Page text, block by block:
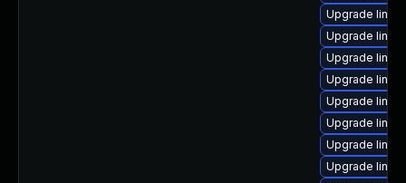
Upgrade
Upgrade
Upgrade
Upgrade
Upgrade
Upgrade
Upgrade
Upgrade